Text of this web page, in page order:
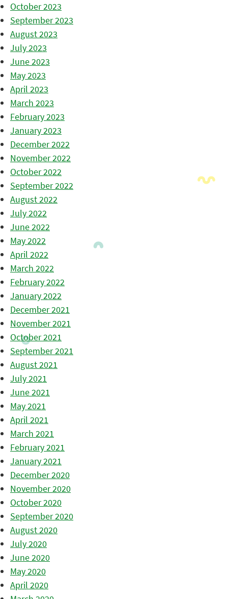
October 2023
September 2023
August 2023
July 2023
June 2023
May 2023
April 2023
March 2023
February 2023
January 2023
December 2022
November 2022
October 2022
September 2022
August 2022
July 2022
June 2022
May 2022
April 2022
March 2022
February 2022
January 2022
December 2021
November 2021
October 2021
September 2021
August 2021
July 2021
June 2021
May 2021
April 2021
March 2021
February 2021
January 2021
December 2020
November 2020
October 2020
September 2020
August 2020
July 2020
June 2020
May 2020
April 2020